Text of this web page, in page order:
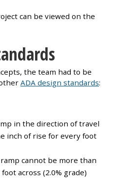
can be viewed on the
the team had to be
ADA design standards:
in the direction of travel
inch of rise for every foot
cannot be more than
across (2.0% grade)